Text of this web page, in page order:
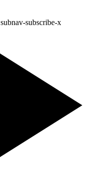
subnav-subscribe-x